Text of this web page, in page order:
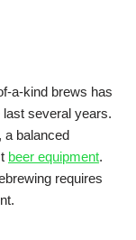
a-kind brews has
last several years.
a balanced
beer equipment.
requires